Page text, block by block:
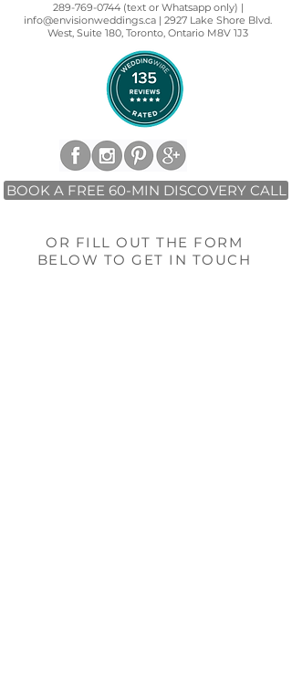
289-769-0744 (text or Whatsapp only) |
info@envisionweddings.ca | 2927 Lake Shore Blvd.
West, Suite 180, Toronto, Ontario M8V 1J3
BOOK A FREE 60-MIN DISCOVERY CALL
OR FILL OUT THE FORM
BELOW TO GET IN TOUCH